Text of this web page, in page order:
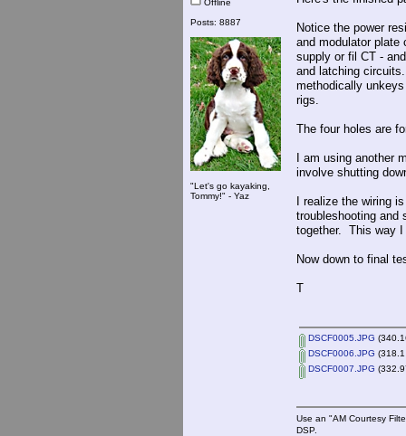
Offline
Posts: 8887
"Let's go kayaking,
Tommy!" - Yaz
Notice the power
and modulator
supply or fil CT -
and latching
methodically
rigs.
The four holes are
I am using another
involve shutting
I realize the wiring
troubleshooting and
together. This way
Now down to final
T
DSCF0005.JPG
DSCF0006.JPG
DSCF0007.JPG
Use an "AM Courtesy
DSP.